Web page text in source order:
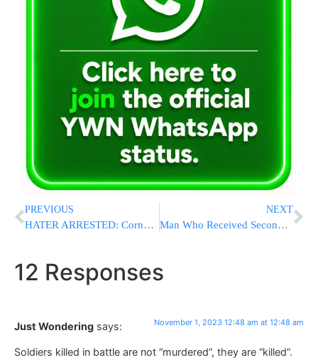
PREVIOUS
HATER ARRESTED: Cornell University Student Arrested After Calling For Jews To Be Killed
NEXT
Man Who Received Second Pig Heart Transplant Dies
12 Responses
Just Wondering says: November 1, 2023 12:48 am at 12:48 am
Soldiers killed in battle are not “murdered”, they are “killed”.